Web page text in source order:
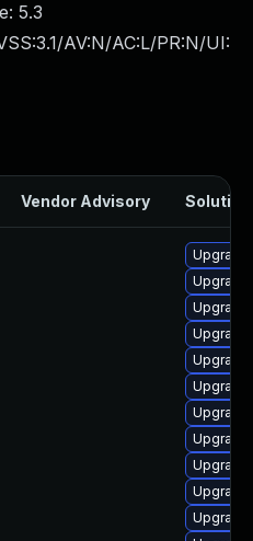
5.3
AV:N/AC:L/PR:N/UI:
Vendor Advisory Solution
Upgrade